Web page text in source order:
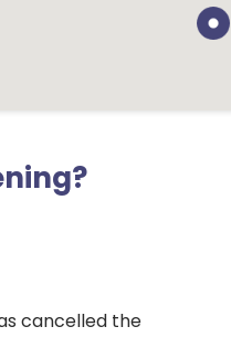
cancelled the